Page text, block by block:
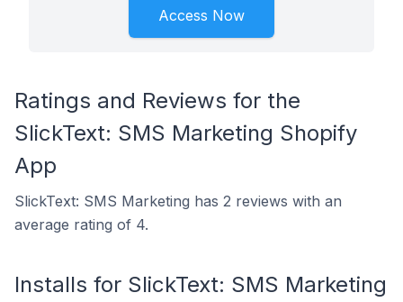
Access Now
Ratings and Reviews for the
SlickText: SMS Marketing Shopify
App
SlickText: SMS Marketing has 2 reviews with an
average rating of 4.
Installs for SlickText: SMS Marketing